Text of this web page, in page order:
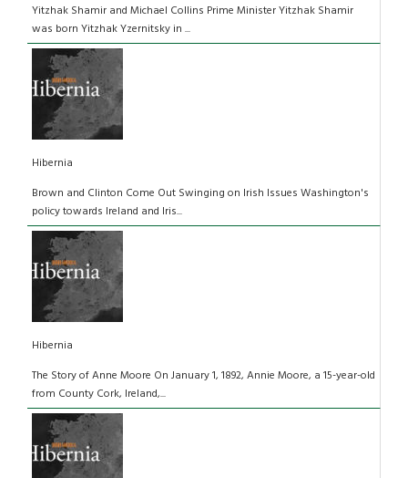
Yitzhak Shamir and Michael Collins Prime Minister Yitzhak Shamir
was born Yitzhak Yzernitsky in ...
Hibernia
Brown and Clinton Come Out Swinging on Irish Issues Washington's
policy towards Ireland and Iris...
Hibernia
The Story of Anne Moore On January 1, 1892, Annie Moore, a 15-year-old
from County Cork, Ireland,...